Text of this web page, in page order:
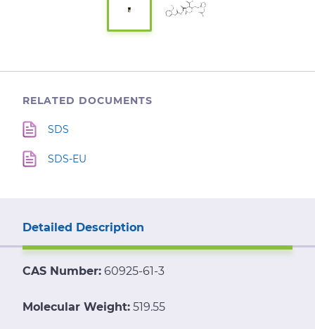
RELATED DOCUMENTS
SDS
SDS-EU
Detailed Description
CAS Number: 60925-61-3
Molecular Weight: 519.55